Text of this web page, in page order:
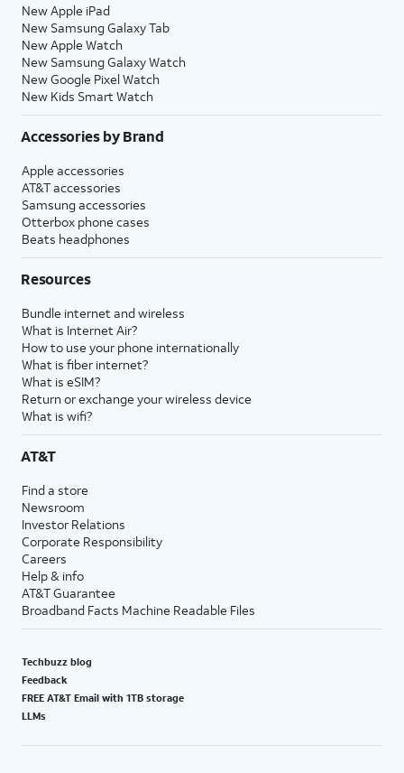
New Apple iPad
New Samsung Galaxy Tab
New Apple Watch
New Samsung Galaxy Watch
New Google Pixel Watch
New Kids Smart Watch
Accessories by Brand
Apple accessories
AT&T accessories
Samsung accessories
Otterbox phone cases
Beats headphones
Resources
Bundle internet and wireless
What is Internet Air?
How to use your phone internationally
What is fiber internet?
What is eSIM?
Return or exchange your wireless device
What is wifi?
AT&T
Find a store
Newsroom
Investor Relations
Corporate Responsibility
Careers
Help & info
AT&T Guarantee
Broadband Facts Machine Readable Files
Techbuzz blog
Feedback
FREE AT&T Email with 1TB storage
LLMs